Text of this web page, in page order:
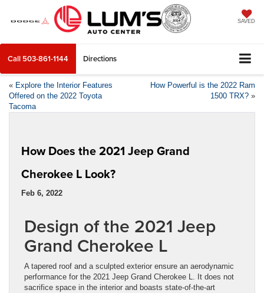
SAVED
Call 503-861-1144 Directions
« Explore the Interior Features
Offered on the 2022 Toyota
Tacoma
How Powerful is the 2022 Ram
1500 TRX? »
How Does the 2021 Jeep Grand
Cherokee L Look?
Feb 6, 2022
Design of the 2021 Jeep
Grand Cherokee L
A tapered roof and a sculpted exterior ensure an aerodynamic
performance for the 2021 Jeep Grand Cherokee L. It does not
sacrifice space in the interior and boasts state-of-the-art